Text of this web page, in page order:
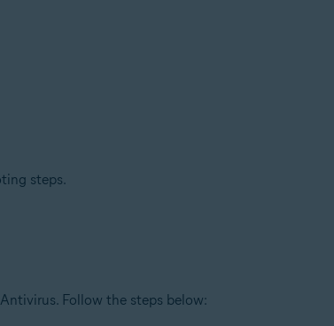
steps.
Follow the steps below: